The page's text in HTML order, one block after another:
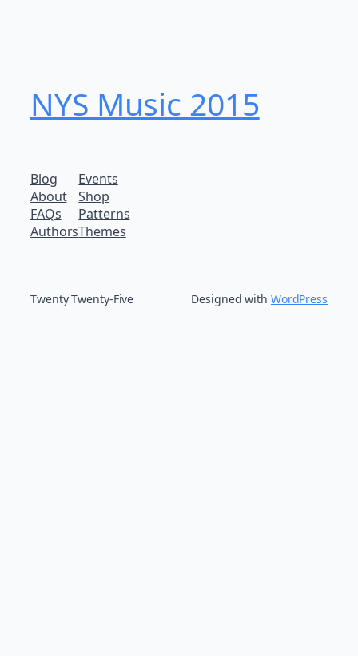
NYS Music 20​15
Blog
About
FAQs
Authors
Events
Shop
Patterns
Themes
Twenty Twenty-Five Designed with WordPress